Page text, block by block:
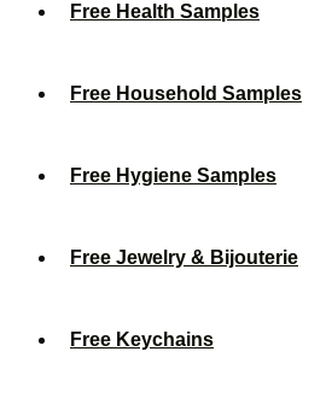
Free Health Samples
Free Household Samples
Free Hygiene Samples
Free Jewelry & Bijouterie
Free Keychains